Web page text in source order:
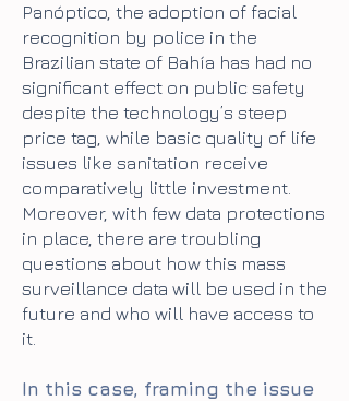
Panóptico, the adoption of facial
recognition by police in the
Brazilian state of Bahía has had no
significant effect on public safety
despite the technology’s steep
price tag, while basic quality of life
issues like sanitation receive
comparatively little investment.
Moreover, with few data protections
in place, there are troubling
questions about how this mass
surveillance data will be used in the
future and who will have access to
it.
In this case, framing the issue